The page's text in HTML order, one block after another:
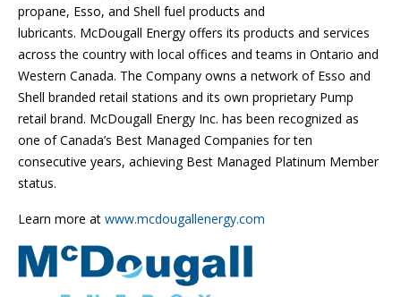
propane, Esso, and Shell fuel products and
lubricants. McDougall Energy offers its products and services
across the country with local offices and teams in Ontario and
Western Canada. The Company owns a network of Esso and
Shell branded retail stations and its own proprietary Pump
retail brand. McDougall Energy Inc. has been recognized as
one of Canada’s Best Managed Companies for ten
consecutive years, achieving Best Managed Platinum Member
status.
Learn more at www.mcdougallenergy.com